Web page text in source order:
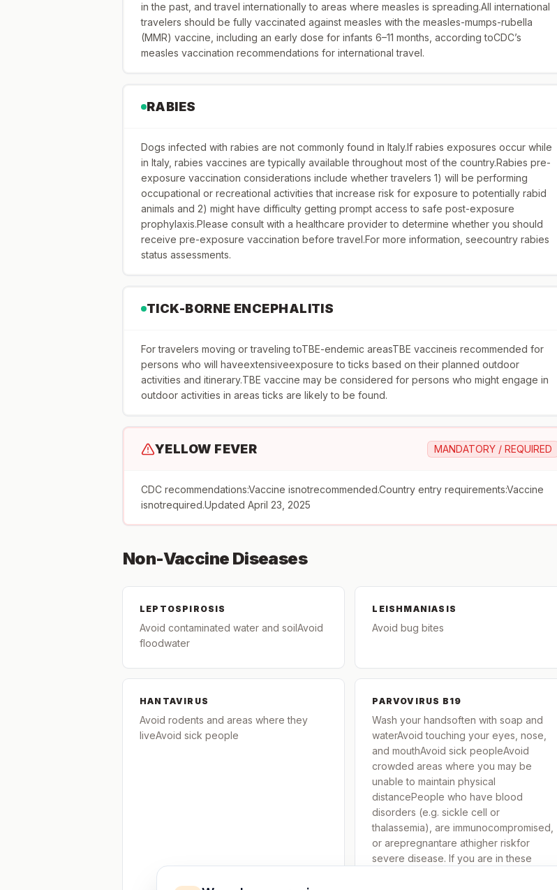
in the past, and travel internationally to areas where measles is spreading.All international
travelers should be fully vaccinated against measles with the measles-mumps-rubella
(MMR) vaccine, including an early dose for infants 6–11 months, according toCDC’s
measles vaccination recommendations for international travel.
RABIES
Dogs infected with rabies are not commonly found in Italy.If rabies exposures occur while
in Italy, rabies vaccines are typically available throughout most of the country.Rabies pre-
exposure vaccination considerations include whether travelers 1) will be performing
occupational or recreational activities that increase risk for exposure to potentially rabid
animals and 2) might have difficulty getting prompt access to safe post-exposure
prophylaxis.Please consult with a healthcare provider to determine whether you should
receive pre-exposure vaccination before travel.For more information, seecountry rabies
status assessments.
TICK-BORNE ENCEPHALITIS
For travelers moving or traveling toTBE-endemic areasTBE vaccineis recommended for
persons who will haveextensiveexposure to ticks based on their planned outdoor
activities and itinerary.TBE vaccine may be considered for persons who might engage in
outdoor activities in areas ticks are likely to be found.
YELLOW FEVER MANDATORY / REQUIRED
CDC recommendations:Vaccine isnotrecommended.Country entry requirements:Vaccine
isnotrequired.Updated April 23, 2025
Non-Vaccine Diseases
LEPTOSPIROSIS
Avoid contaminated water and soilAvoid
floodwater
LEISHMANIASIS
Avoid bug bites
HANTAVIRUS
Avoid rodents and areas where they
liveAvoid sick people
PARVOVIRUS B19
Wash your handsoften with soap and
waterAvoid touching your eyes, nose,
and mouthAvoid sick peopleAvoid
crowded areas where you may be
unable to maintain physical
distancePeople who have blood
disorders (e.g. sickle cell or
thalassemia), are immunocompromised,
or arepregnantare athigher riskfor
severe disease. If you are in these